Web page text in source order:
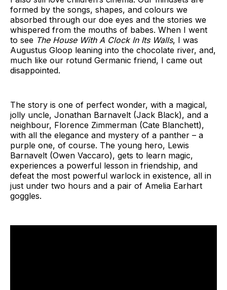
formed by the songs, shapes, and colours we
absorbed through our doe eyes and the stories we
whispered from the mouths of babes. When I went
to see The House With A Clock In Its Walls, I was
Augustus Gloop leaning into the chocolate river, and,
much like our rotund Germanic friend, I came out
disappointed.
The story is one of perfect wonder, with a magical,
jolly uncle, Jonathan Barnavelt (Jack Black), and a
neighbour, Florence Zimmerman (Cate Blanchett),
with all the elegance and mystery of a panther – a
purple one, of course. The young hero, Lewis
Barnavelt (Owen Vaccaro), gets to learn magic,
experiences a powerful lesson in friendship, and
defeat the most powerful warlock in existence, all in
just under two hours and a pair of Amelia Earhart
goggles.